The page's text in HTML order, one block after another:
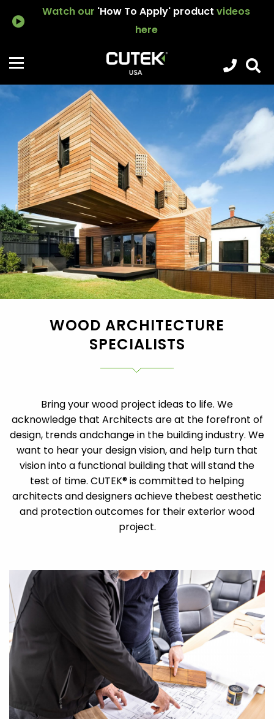
Watch our 'How To Apply' productvideos
here
WOOD ARCHITECTURE
SPECIALISTS
Bring your wood project ideas to life. We
acknowledge that Architects are at the forefront of
design, trends andchange in the building industry. We
want to hear your design vision, and help turn that
vision into a functional building that will stand the
test of time. CUTEK® is committed to helping
architects and designers achieve thebest aesthetic
and protection outcomes for their exterior wood
project.